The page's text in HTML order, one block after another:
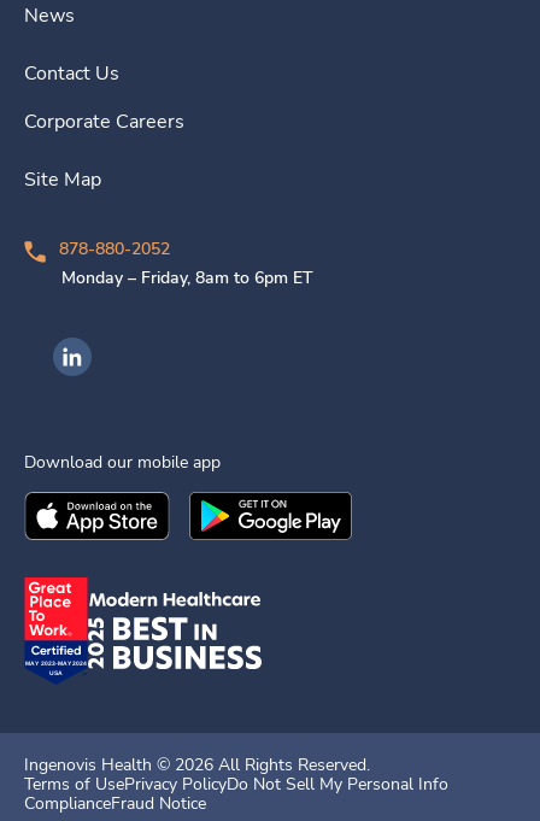
News
Contact Us
Corporate Careers
Site Map
878-880-2052
Monday – Friday, 8am to 6pm ET
Ingenovis Health on LinkedIn
Download our mobile app
Download theIngenovis HealthMobile App on the
Download theIngenovis Health
Ingenovis Health © 2026 All Rights Reserved.
Terms of UsePrivacy PolicyDo Not Sell My Personal Info
ComplianceFraud Notice